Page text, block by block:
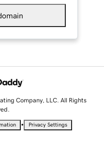
Company, LLC. All Rights
• Privacy Settings